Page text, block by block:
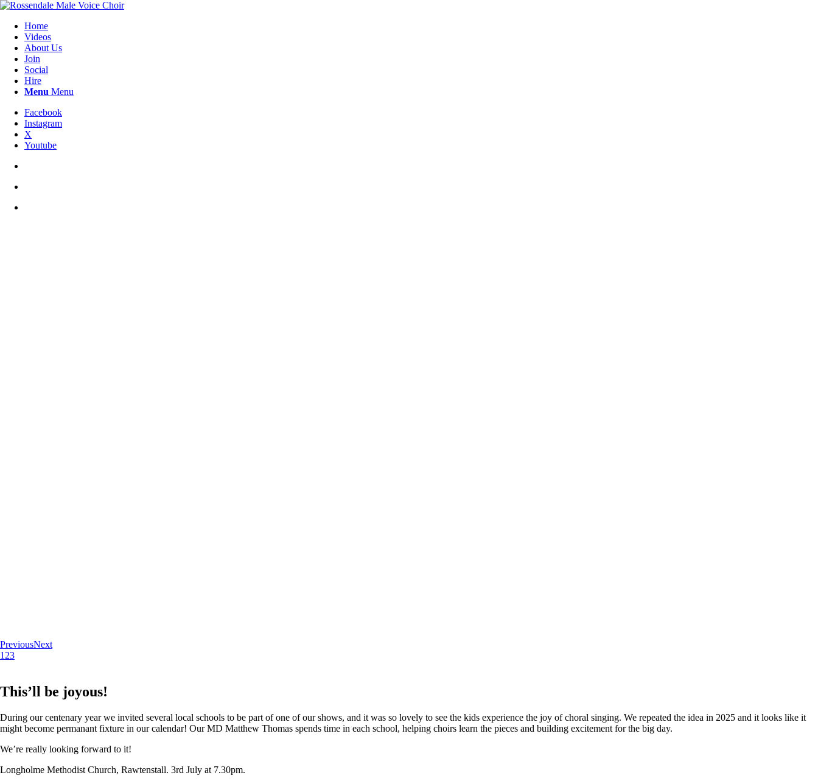
Home
Videos
About Us
Join
Social
Hire
Menu Menu
Facebook
Instagram
X
Youtube
PreviousNext
1 23
This’ll be joyous!
During our centenary year we invited several local schools to be part of one of our shows, and it was so lovely to see the kids experience the joy of choral singing. We repeated the idea in 2025 and it looks like it
might become permanant fixture in our calendar! Our MD Matthew Thomas spends time in each school, helping choirs learn the pieces and building excitement for the big day.
We’re really looking forward to it!
Longholme Methodist Church, Rawtenstall. 3rd July at 7.30pm.